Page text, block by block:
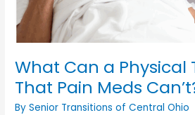
What Can a Physical
That Pain Meds
By Senior Transitions of Central Ohio